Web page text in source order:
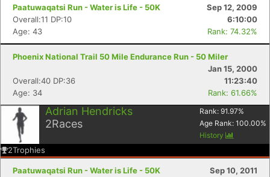
Paatuwaqatsi Run - Water is Life - 50K
Sep 12, 2009
Overall:11 DP:10
6:10:00
Age: 43
Rank: 74.32%
Phoenix National Trail 50 Mile Endurance Run - 50 Miler
Jan 15, 2000
Overall:40 DP:36
11:23:40
Age: 34
Rank: 61.66%
Adrian Hendricks
2Races
Rank: 91.97%
Age Rank: 100.00%
History
2Trophies
Paatuwaqatsi Run - Water is Life - 50K
Sep 10, 2011